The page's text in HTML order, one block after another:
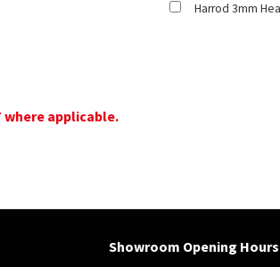
Harrod 3mm
where applicable.
Showroom Opening Hours